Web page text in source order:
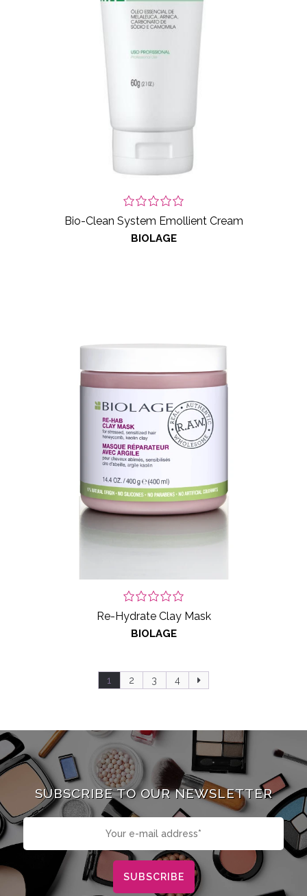
Bio-Clean System Emollient Cream
BIOLAGE
Re-Hydrate Clay Mask
BIOLAGE
1 2 3 4
SUBSCRIBE TO OUR NEWSLETTER